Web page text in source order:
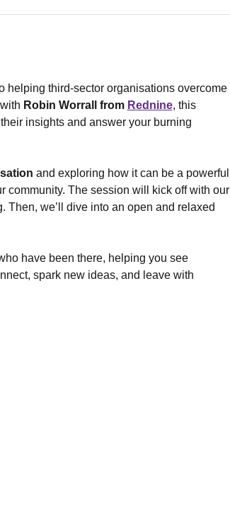
helping third-sector organisations overcome
Robin Worrall from Rednine, this
insights and answer your burning
and exploring how it can be a powerful
community. The session will kick off with our
we’ll dive into an open and relaxed
have been there, helping you see
spark new ideas, and leave with